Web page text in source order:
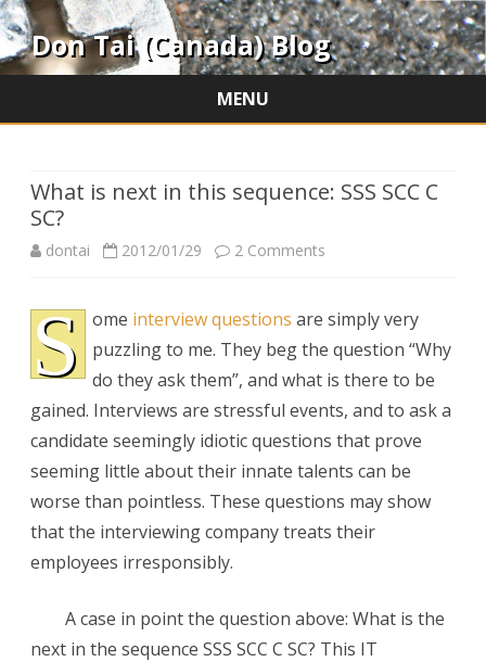
Don Tai (Canada) Blog
MENU
What is next in this sequence: SSS SCC C
SC?
dontai 2012/01/29 2 Comments
is
next
in
this
sequence:
SSS
SC?
S ome interview questions are simply very
puzzling to me. They beg the question “Why
do they ask them”, and what is there to be
gained. Interviews are stressful events, and to ask a
candidate seemingly idiotic questions that prove
seeming little about their innate talents can be
worse than pointless. These questions may show
that the interviewing company treats their
employees irresponsibly.
A case in point the question above: What is the
next in the sequence SSS SCC C SC? This IT